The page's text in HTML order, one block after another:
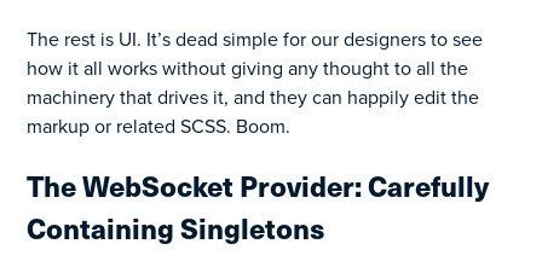
The rest is UI. It’s dead simple for our designers to see
how it all works without giving any thought to all the
machinery that drives it, and they can happily edit the
markup or related SCSS. Boom.
The WebSocket Provider: Carefully
Containing Singletons